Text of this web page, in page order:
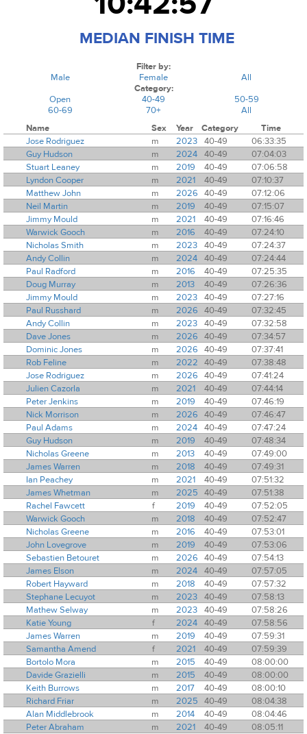
MEDIAN FINISH TIME
Filter by:
Male
Female
All
Category:
Open
40-49
50-59
60-69
70+
All
Name
Sex Year Category
Time
Jose Rodriguez
m 2023 40-49
06:33:35
Guy Hudson
m 2024 40-49
07:04:03
Stuart Leaney
m 2019 40-49
07:06:58
Lyndon Cooper
m 2021 40-49
07:10:37
Matthew John
m 2026 40-49
07:12:06
Neil Martin
m 2019 40-49
07:15:07
Jimmy Mould
m 2021 40-49
07:16:46
Warwick Gooch
m 2016 40-49
07:24:10
Nicholas Smith
m 2023 40-49
07:24:37
Andy Collin
m 2024 40-49
07:24:44
Paul Radford
m 2016 40-49
07:25:35
Doug Murray
m 2013 40-49
07:26:36
Jimmy Mould
m 2023 40-49
07:27:16
Paul Russhard
m 2026 40-49
07:32:45
Andy Collin
m 2023 40-49
07:32:58
Dave Jones
m 2026 40-49
07:34:57
Dominic Jones
m 2026 40-49
07:37:41
Rob Feline
m 2022 40-49
07:38:48
Jose Rodriguez
m 2026 40-49
07:41:24
Julien Cazorla
m 2021 40-49
07:44:14
Peter Jenkins
m 2019 40-49
07:46:19
Nick Morrison
m 2026 40-49
07:46:47
Paul Adams
m 2024 40-49
07:47:24
Guy Hudson
m 2019 40-49
07:48:34
Nicholas Greene
m 2013 40-49
07:49:00
James Warren
m 2018 40-49
07:49:31
Ian Peachey
m 2021 40-49
07:51:32
James Whetman
m 2025 40-49
07:51:38
Rachel Fawcett
f 2019 40-49
07:52:05
Warwick Gooch
m 2018 40-49
07:52:47
Nicholas Greene
m 2016 40-49
07:53:01
John Lovegrove
m 2019 40-49
07:53:06
Sebastien Betouret
m 2026 40-49
07:54:13
James Elson
m 2024 40-49
07:57:05
Robert Hayward
m 2018 40-49
07:57:32
Stephane Lecuyot
m 2023 40-49
07:58:13
Mathew Selway
m 2023 40-49
07:58:26
Katie Young
f 2024 40-49
07:58:56
James Warren
m 2019 40-49
07:59:31
Samantha Amend
f 2021 40-49
07:59:39
Bortolo Mora
m 2015 40-49
08:00:00
Davide Grazielli
m 2015 40-49
08:00:00
Keith Burrows
m 2017 40-49
08:00:10
Richard Friar
m 2025 40-49
08:04:38
Alan Middlebrook
m 2014 40-49
08:04:46
Peter Abraham
m 2021 40-49
08:05:11